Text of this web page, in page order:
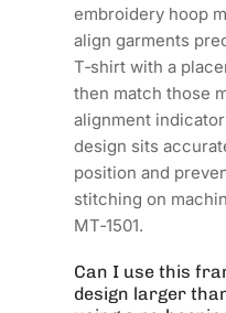
embroidery hoop
align garments
T‑shirt with a
then match those
alignment
design sits
position and
stitching on
MT‑1501.
Can I use this
design larger